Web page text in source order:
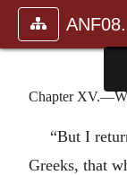
Chapter
“But I
Greeks, that